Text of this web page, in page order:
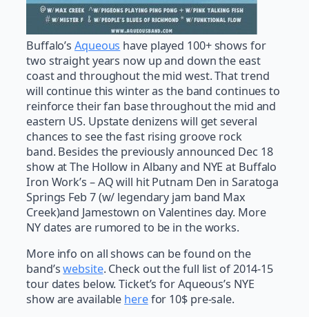
Buffalo’sAqueous have played 100+ shows for
two straight years now up and down the east
coast and throughout the mid west. That trend
will continue this winter as the band continues to
reinforce their fan base throughout the mid and
eastern US. Upstate denizens will get several
chances to see the fast rising groove rock
band. Besides the previously announced Dec 18
show at The Hollow in Albany and NYE at Buffalo
Iron Work’s – AQ will hit Putnam Den in Saratoga
Springs Feb 7 (w/ legendary jam band Max
Creek)and Jamestown on Valentines day. More
NY dates are rumored to be in the works.
More info on all shows can be found on the
band’swebsite. Check out the full list of 2014-15
tour dates below. Ticket’s for Aqueous’s NYE
show are available herefor 10$ pre-sale.